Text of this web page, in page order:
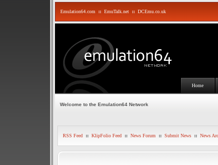
Emulation64.com :: EmuTalk.net :: DCEmu.co.uk
Home
Welcome to the Emulation64 Network
RSS Feed :: KlipFolio Feed :: News Forum :: Submit News :: News